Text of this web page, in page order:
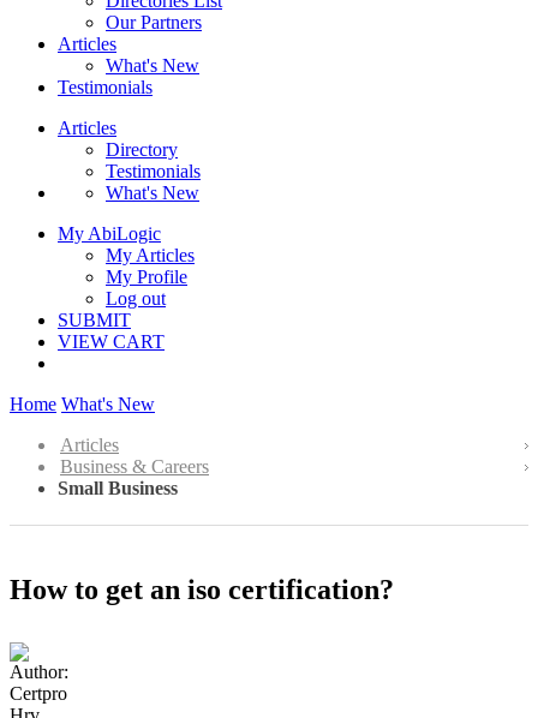
Our Partners
Articles
What's New
Testimonials
Articles
Directory
Testimonials
What's New
My AbiLogic
My Articles
My Profile
Log out
SUBMIT
VIEW CART
Home What's New
Articles
Business & Careers
Small Business
How to get an iso certification?